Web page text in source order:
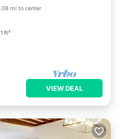
mi to center
ft²
Child Friendly
VIEW DEAL